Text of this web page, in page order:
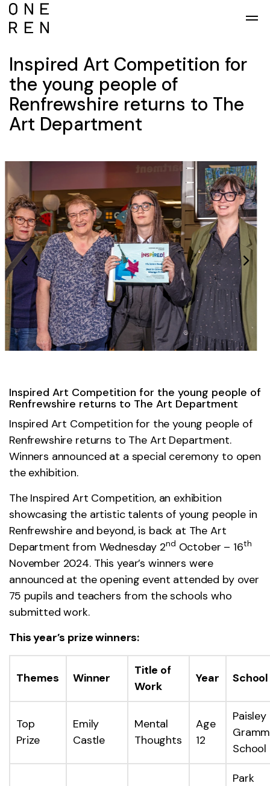
Inspired Art Competition for
the young people of
Renfrewshire returns to The
Art Department
Inspired Art Competition for the young people of
Renfrewshire returns to The Art Department
Inspired Art Competition for the young people of
Renfrewshire returns to The Art Department.
Winners announced at a special ceremony to open
the exhibition.
The Inspired Art Competition, an exhibition
showcasing the artistic talents of young people in
Renfrewshire and beyond, is back at The Art
Department from Wednesday 2nd October – 16th
November 2024. This year’s winners were
announced at the opening event attended by over
75 pupils and teachers from the schools who
submitted work.
This year’s prize winners:
Themes Winner
Title of
Work
Year School
Top
Prize
Emily
Castle
Mental
Thoughts
Age
12
Paisley
School
Park